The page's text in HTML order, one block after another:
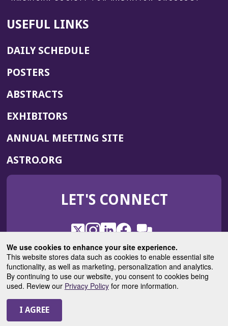
We use cookies to enhance your site experience.
This website stores data such as cookies to enable essential site
functionality, as well as marketing, personalization and analytics.
By continuing to use our website, you consent to cookies being
used. Review our Privacy Policyfor more information.
USEFUL LINKS
DAILY SCHEDULE
POSTERS
ABSTRACTS
EXHIBITORS
ANNUAL MEETING SITE(OPENS
WINDOW)
ASTRO.ORG
IN
NEW
LET'S CONNECT
X
(Opens
in
a
new
window)
Instagram
(Opens
in
a
new
window)
LinkedIn
(Opens
in
a
new
window)
Facebook
(Opens
in
a
new
window)
ROHub
in
a
new
window)
ASTROBlog
(Opens
in
a
© 2025 American Society for Radiation Oncology